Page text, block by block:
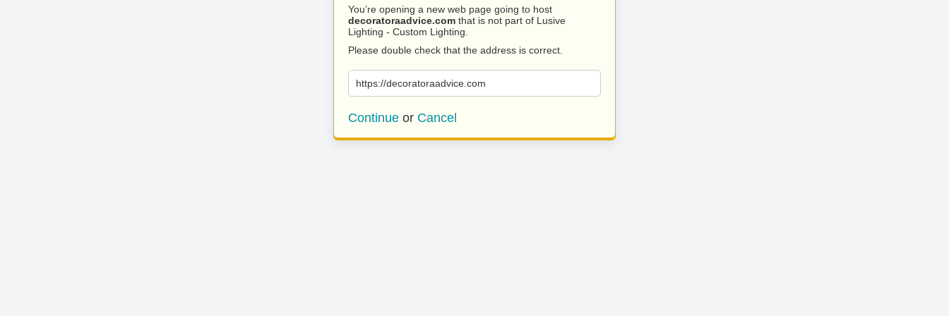
You’re opening a new web page going to host
decoratoraadvice.com that is not part of Lusive
Lighting - Custom Lighting.
Please double check that the address is correct.
https://decoratoraadvice.com
Continue or Cancel